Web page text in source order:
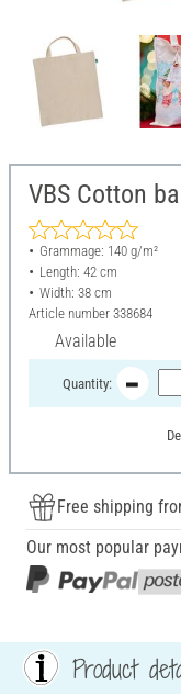
VBS Cotton
Grammage: 140 g/m²
Length: 42 cm
Width: 38 cm
Article number 338684
Available
Quantity:
Free shipping
Our most popular
Product